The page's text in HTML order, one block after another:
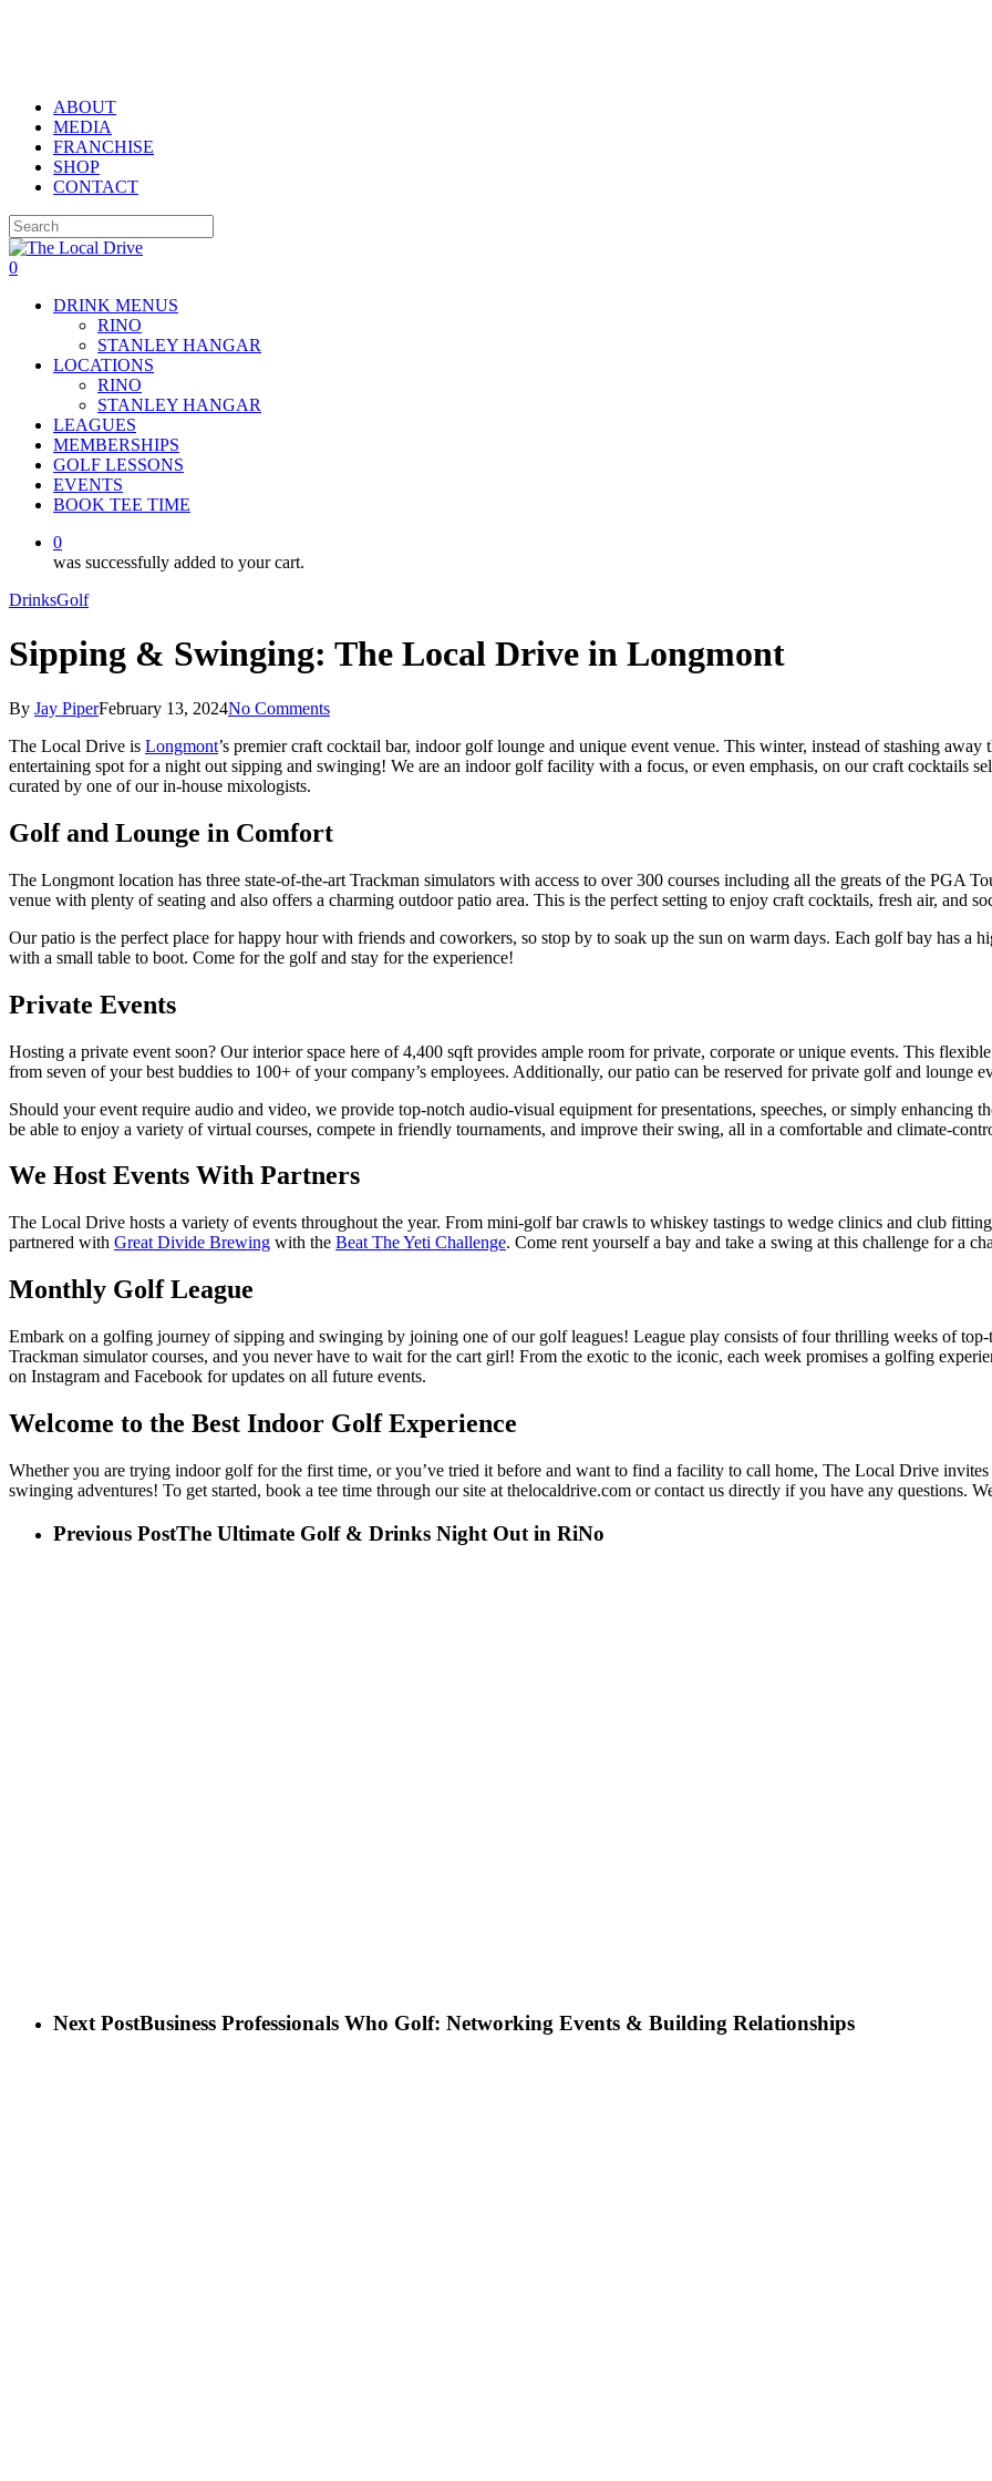
ABOUT
MEDIA
FRANCHISE
SHOP
CONTACT
Close
Search
0
DRINK MENUS
RINO
STANLEY HANGAR
LOCATIONS
RINO
STANLEY HANGAR
LEAGUES
MEMBERSHIPS
GOLF LESSONS
EVENTS
BOOK TEE TIME
0
was successfully added to your cart.
DrinksGolf
Sipping & Swinging: The Local Drive in Longmont
By Jay PiperFebruary 13, 2024No Comments
The Local Drive is Longmont’s premiercraft cocktail bar, indoor golf lounge and unique event venue. This winter, instead of stashing
entertaining spot for a night out sipping and swinging! We are an indoor golf facility with a focus, or even emphasis, on ourcraft cocktails
curated by one of our in-house mixologists.
Golf and Lounge in Comfort
The Longmont location has three state-of-the-art Trackman simulators with access to over 300 courses including all the greats of the PGA
venue with plenty of seating and also offers a charming outdoor patio area. This is the perfect setting to enjoy craft cocktails, fresh air, and
Our patio is the perfect place for happy hour with friends and coworkers, so stop by to soak up the sun on warm days. Each golf bay has a
with a small table to boot. Come for the golf and stay for the experience!
Private Events
Hosting a private event soon? Our interior space here of 4,400 sqft provides ample room for private, corporate or unique events. This
from seven of your best buddies to 100+ of your company’s employees. Additionally, our patio can be reserved for private golf and lounge
Should your event require audio and video, we provide top-notch audio-visual equipment for presentations, speeches, or simply enhancing
be able to enjoy a variety of virtual courses, compete in friendly tournaments, and improve their swing, all in a comfortable and climate-
We Host Events With Partners
The Local Drive hosts a variety of events throughout the year. From mini-golf bar crawls to whiskey tastings to wedge clinics and club
partnered with Great Divide Brewing with the Beat The Yeti Challenge. Come rent yourself a bay and take a swing at this challenge for a
Monthly Golf League
Embark on a golfing journey ofsipping and swinging by joining one of our golf leagues! League play consists of four thrilling weeks of
Trackman simulator courses, and you never have to wait for the cart girl! From the exotic to the iconic, each week promises a golfing
on Instagram and Facebook for updates on all future events.
Welcome to the Best Indoor Golf Experience
Whether you are trying indoor golf for the first time, or you’ve tried it before and want to find a facility to call home, The Local Drive
swinging adventures! To get started, book a tee time through our site at thelocaldrive.com or contact us directly if you have any questions.
Previous PostThe Ultimate Golf & Drinks Night Out in RiNo
Next PostBusiness Professionals Who Golf: Networking Events & Building Relationships